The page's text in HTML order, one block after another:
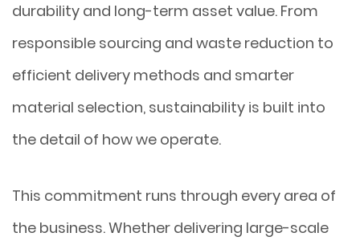
durability and long-term asset value. From
responsible sourcing and waste reduction to
efficient delivery methods and smarter
material selection, sustainability is built into
the detail of how we operate.
This commitment runs through every area of
the business. Whether delivering large-scale